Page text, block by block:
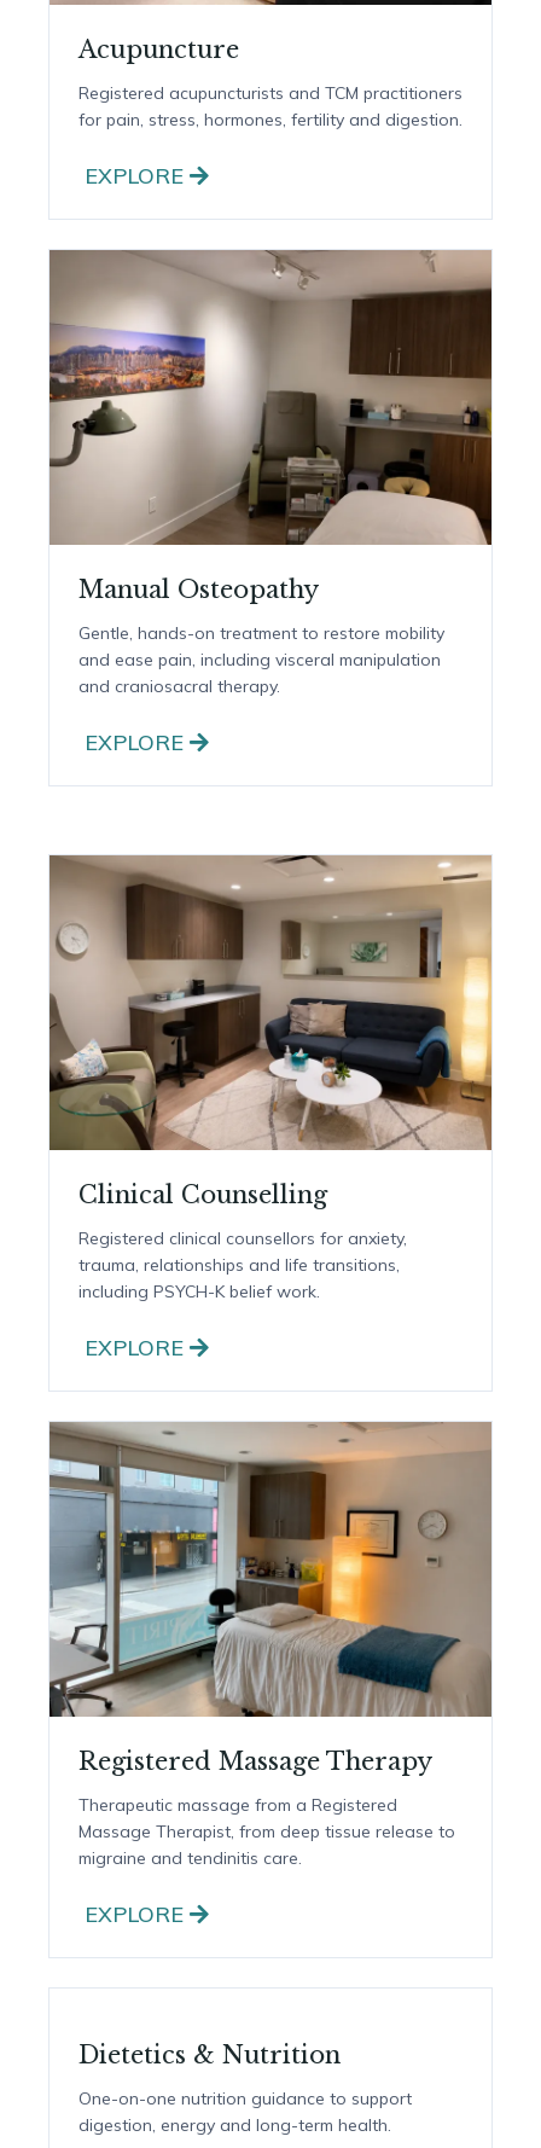
Acupuncture
Registered acupuncturists and TCM practitioners
for pain, stress, hormones, fertility and digestion.
EXPLORE
Manual Osteopathy
Gentle, hands-on treatment to restore mobility
and ease pain, including visceral manipulation
and craniosacral therapy.
EXPLORE
Clinical Counselling
Registered clinical counsellors for anxiety,
trauma, relationships and life transitions,
including PSYCH-K belief work.
EXPLORE
Registered Massage Therapy
Therapeutic massage from a Registered
Massage Therapist, from deep tissue release to
migraine and tendinitis care.
EXPLORE